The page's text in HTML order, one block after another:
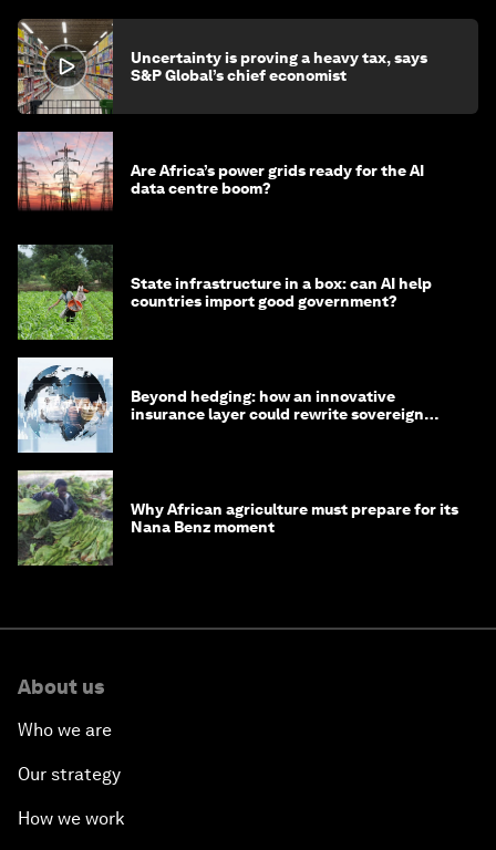
Uncertainty is proving a heavy tax, says
S&P Global’s chief economist
Are Africa’s power grids ready for the AI
data centre boom?
State infrastructure in a box: can AI help
countries import good government?
Beyond hedging: how an innovative
insurance layer could rewrite sovereign
Why African agriculture must prepare for its
Nana Benz moment
About us
Who we are
Our strategy
How we work